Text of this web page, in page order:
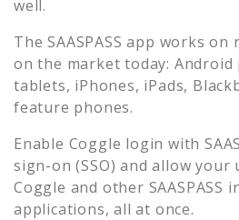
well.
The SAASPASS app works on
on the market today: Android
tablets, iPhones, iPads,
feature phones.
Enable Coggle login with
sign-on (SSO) and allow
Coggle and other SAASPASS
applications, all at once.